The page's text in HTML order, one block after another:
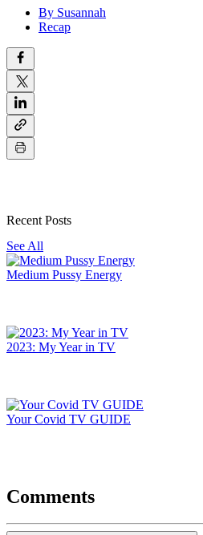
By Susannah
Recap
Recent Posts
See All
Medium Pussy Energy
2023: My Year in TV
Your Covid TV GUIDE
Comments